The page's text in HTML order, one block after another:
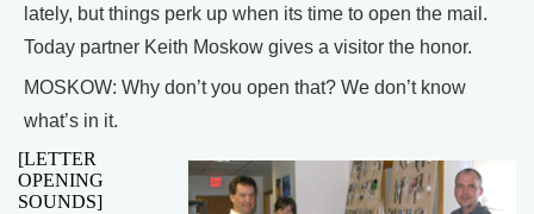
lately, but things perk up when its time to open the mail.
Today partner Keith Moskow gives a visitor the honor.
MOSKOW: Why don’t you open that? We don’t know
what’s in it.
[LETTER
OPENING
SOUNDS]